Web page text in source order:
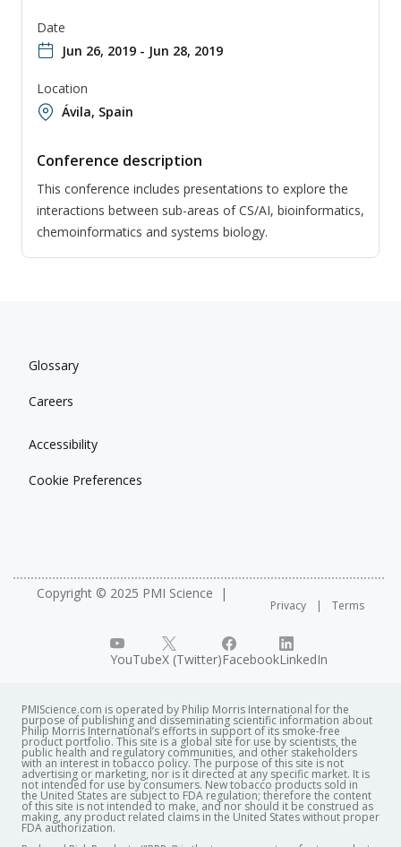
Date
Jun 26, 2019 - Jun 28, 2019
Location
Ávila, Spain
Conference description
This conference includes presentations to explore the
interactions between sub-areas of CS/AI, bioinformatics,
chemoinformatics and systems biology.
Glossary
Careers
Accessibility
Cookie Preferences
Copyright © 2025 PMI Science
Privacy Terms
YouTubeX (Twitter)FacebookLinkedIn
PMIScience.com is operated by Philip Morris International for the
purpose of publishing and disseminating scientific information about
Philip Morris International’s efforts in support of its smoke-free
product portfolio. This site is a global site for use by scientists, the
public health and regulatory communities, and other stakeholders
with an interest in tobacco policy. The purpose of this site is not
advertising or marketing, nor is it directed at any specific market. It is
not intended for use by consumers. New tobacco products sold in
the United States are subject to FDA regulation; therefore the content
of this site is not intended to make, and nor should it be construed as
making, any product related claims in the United States without proper
FDA authorization. ​